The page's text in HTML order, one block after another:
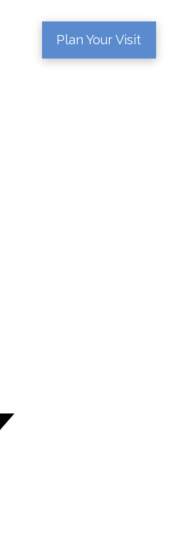
Plan Your Visit